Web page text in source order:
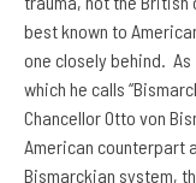
best known to
one closely behind.
which he calls
Chancellor Otto von
American counterpart
Bismarckian system,